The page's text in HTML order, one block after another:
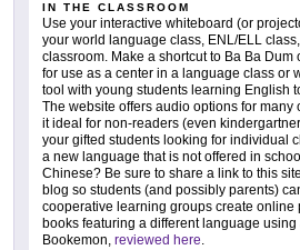
IN THE CLASSROOM
Use your interactive whiteboard (or
your world language class, ENL/ELL
classroom. Make a shortcut to Ba Ba Dum
for use as a center in a language class or
tool with young students learning English
The website offers audio options for many
it ideal for non-readers (even
your gifted students looking for individual
a new language that is not offered in
Chinese? Be sure to share a link to this
blog so students (and possibly parents)
cooperative learning groups create online
books featuring a different language
Bookemon, reviewed here.